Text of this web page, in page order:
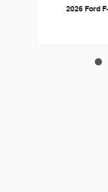
2026 Ford